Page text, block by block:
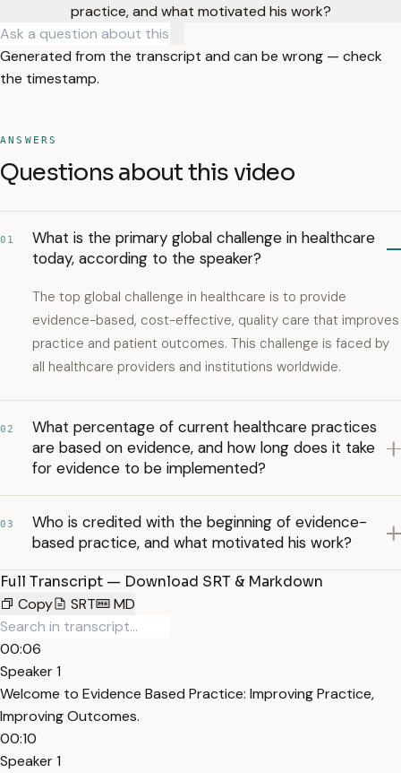
practice, and what motivated his work?
Generated from the transcript and can be wrong — check
the timestamp.
ANSWERS
Questions about this video
01
What is the primary global challenge in healthcare
today, according to the speaker?
The top global challenge in healthcare is to provide
evidence-based, cost-effective, quality care that improves
practice and patient outcomes. This challenge is faced by
all healthcare providers and institutions worldwide.
02
What percentage of current healthcare practices
are based on evidence, and how long does it take
for evidence to be implemented?
03
Who is credited with the beginning of evidence-
based practice, and what motivated his work?
Full Transcript — Download SRT & Markdown
Copy
SRT MD
00:06
Speaker 1
Welcome to Evidence Based Practice: Improving Practice,
Improving Outcomes.
00:10
Speaker 1